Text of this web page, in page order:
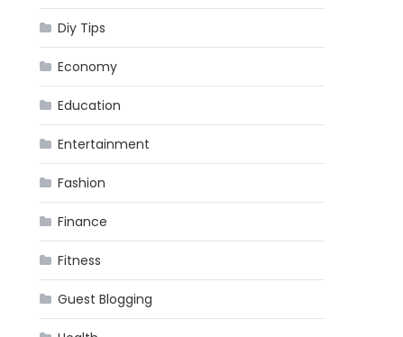
Diy Tips
Economy
Education
Entertainment
Fashion
Finance
Fitness
Guest Blogging